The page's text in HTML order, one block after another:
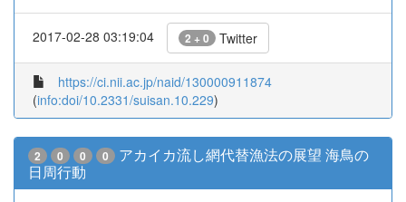
2017-02-28 03:19:04 2 + 0 Twitter
https://ci.nii.ac.jp/naid/130000911874
(info:doi/10.2331/suisan.10.229)
2 0 0 0
アカイカ流し網代替漁法の展望 海鳥の
日周行動